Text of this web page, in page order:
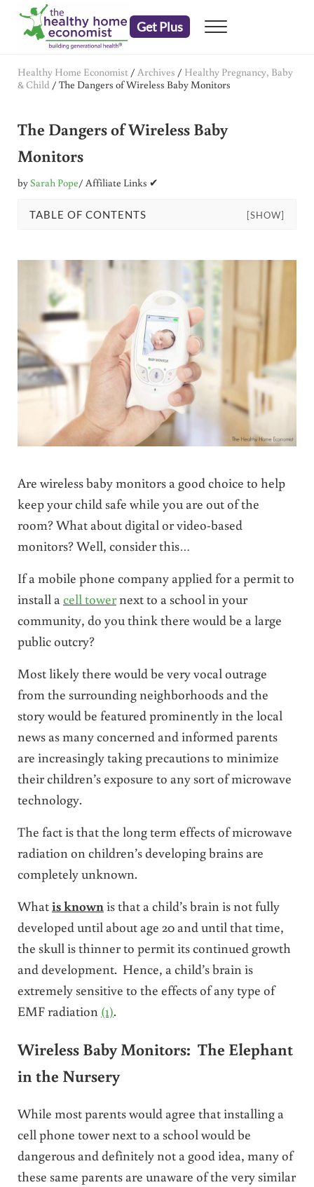
Skip to main content
Skip to header right navigation
Skip to after header navigation
Skip to site footer
Get Plus Menu
Healthy Home Economist / Archives / Healthy Pregnancy, Baby
& Child / The Dangers of Wireless Baby Monitors
The Dangers of Wireless Baby
Monitors
bySarah Pope/ Affiliate Links ✔
TABLE OF CONTENTS [SHOW]
Are wireless baby monitors a good choice to help
keep your child safe while you are out of the
room? What about digital or video-based
monitors? Well, consider this…
If a mobile phone company applied for a permit to
install acell towernext to a school in your
community, do you think there would be a large
public outcry?
Most likely there would be very vocal outrage
from the surrounding neighborhoods and the
story would be featured prominently in the local
news as many concerned and informed parents
are increasingly taking precautions to minimize
their children’s exposure to any sort of microwave
technology.
The fact is that the long term effects of microwave
radiation on children’s developing brains are
completely unknown.
Whatis knownis that a child’s brain is not fully
developed until about age 20 and until that time,
the skull is thinner to permit its continued growth
and development. Hence, a child’s brain is
extremely sensitive to the effects of any type of
EMF radiation (1).
Wireless Baby Monitors: The Elephant
in the Nursery
While most parents would agree that installing a
cell phone tower next to a school would be
dangerous and definitely not a good idea, many of
these same parents are unaware of the very similar